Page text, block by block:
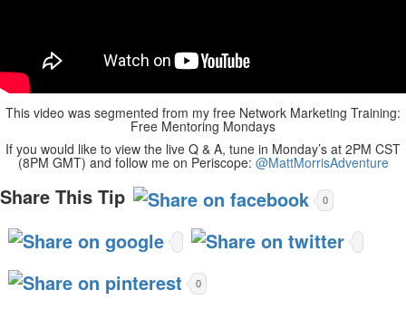
This video was segmented from my free Network Marketing Training:
Free Mentoring Mondays
If you would like to view the live Q & A, tune in Monday’s at 2PM CST
(8PM GMT) and follow me on Periscope: @MattMorrisAdventure
Share This Tip 0
0